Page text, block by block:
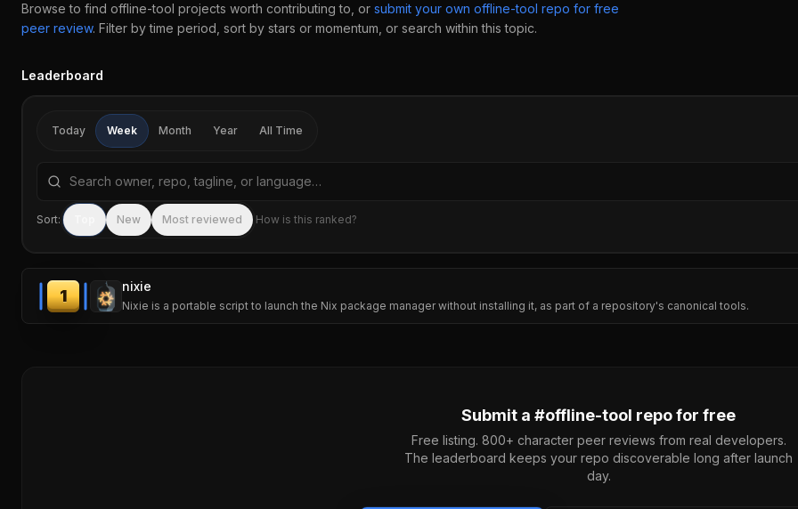
Browse to find offline-tool projects worth contributing to, or submit your own offline-tool repo for free
peer review. Filter by time period, sort by stars or momentum, or search within this topic.
Leaderboard
Today Week Month Year All Time
Search repositories by name, tagline, or language
Sort: New Most reviewed How is this ranked?
1
nixie
Nixie is a portable script to launch the Nix package manager without installing it, as part of a repository's canonical tools.
Submit a #offline-tool repo for free
Free listing. 800+ character peer reviews from real developers.
The leaderboard keeps your repo discoverable long after launch
day.